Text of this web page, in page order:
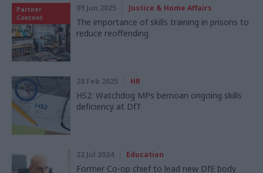
Partner
Content
09 Jun 2025 Justice & Home Affairs
The importance of skills training in prisons to
reduce reoffending
28 Feb 2025 HR
HS2: Watchdog MPs bemoan ongoing skills
deficiency at DfT
22 Jul 2024 Education
Former Co-op chief to lead new DfE body